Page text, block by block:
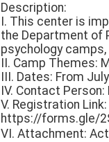
Description:
I. This center is
the Department of
psychology
II. Camp Themes:
III. Dates: From
IV. Contact
V. Registration Link:
https://forms.gle/
VI. Attachment: